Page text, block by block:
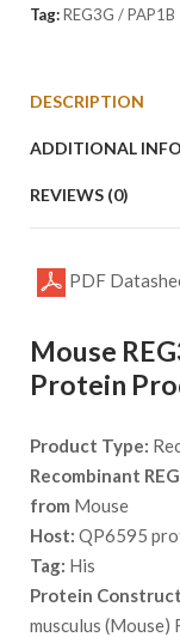
Tag:REG3G / PAP1B
DESCRIPTION
ADDITIONAL
REVIEWS (0)
PDF
Mouse
Protein
Product Type:
Recombinant
from Mouse
Host: QP6595
Tag: His
Protein
musculus (Mouse)